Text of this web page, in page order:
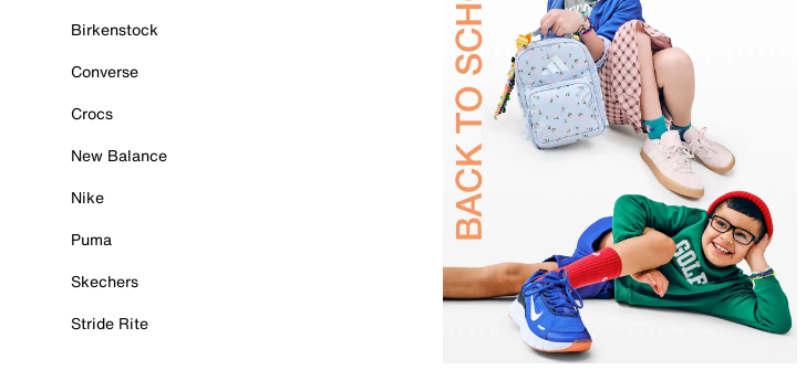
Birkenstock
Converse
Crocs
New Balance
Nike
Puma
Skechers
Stride Rite